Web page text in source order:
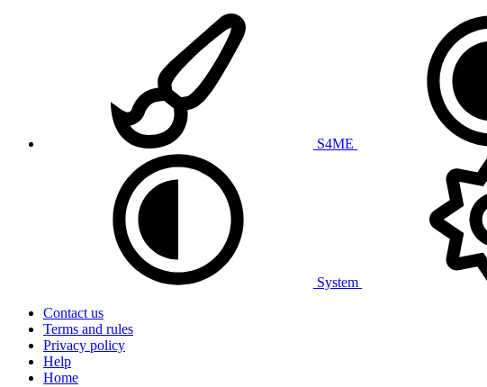
S4ME
System
Contact us
Terms and rules
Privacy policy
Help
Home